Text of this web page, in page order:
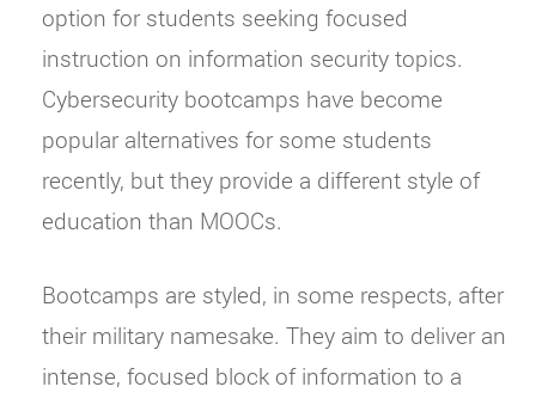
option for students seeking focused
instruction on information security topics.
Cybersecurity bootcamps have become
popular alternatives for some students
recently, but they provide a different style of
education than MOOCs.
Bootcamps are styled, in some respects, after
their military namesake. They aim to deliver an
intense, focused block of information to a